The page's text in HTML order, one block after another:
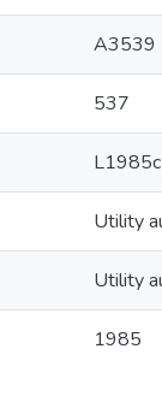
A3539
537
Utility
Utility
1985